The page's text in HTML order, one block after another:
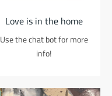
Love is in the home
Use the chat bot for more
info!